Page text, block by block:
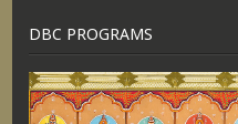
DBC PROGRAMS